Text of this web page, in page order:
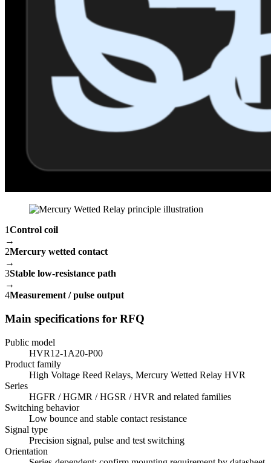
1Control coil
→
2Mercury wetted contact
→
3Stable low-resistance path
→
4Measurement / pulse output
Main specifications for RFQ
Public model
HVR12-1A20-P00
Product family
High Voltage Reed Relays, Mercury Wetted Relay HVR
Series
HGFR / HGMR / HGSR / HVR and related families
Switching behavior
Low bounce and stable contact resistance
Signal type
Precision signal, pulse and test switching
Orientation